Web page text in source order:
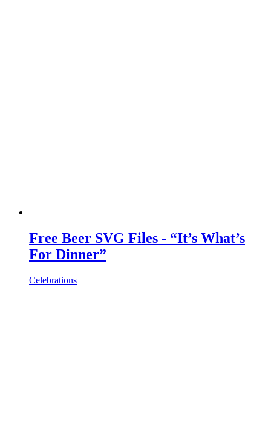
Free Beer SVG Files - “It’s What’s
For Dinner”
Celebrations